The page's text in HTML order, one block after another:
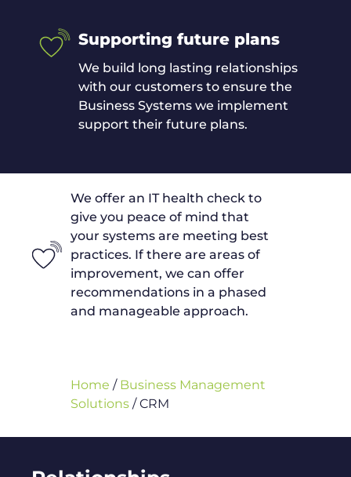
Supporting future plans
We build long lasting relationships
with our customers to ensure the
Business Systems we implement
support their future plans.
We offer an IT health check to
give you peace of mind that
your systems are meeting best
practices. If there are areas of
improvement, we can offer
recommendations in a phased
and manageable approach.
Home / Business Management
Solutions /CRM